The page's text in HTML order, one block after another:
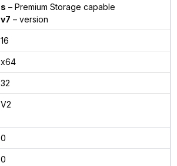
s – Premium Storage capable
v7 – version
16
x64
32
V2
0
0